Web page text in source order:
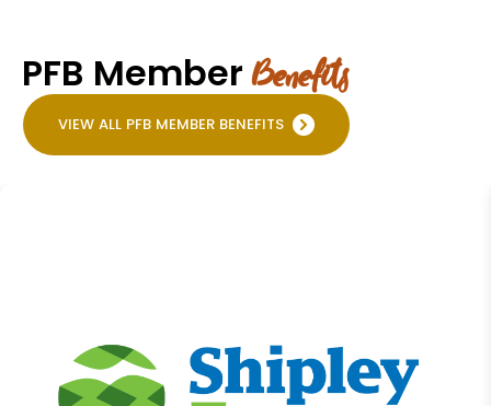
PFB Member Benefits
VIEW ALL PFB MEMBER BENEFITS